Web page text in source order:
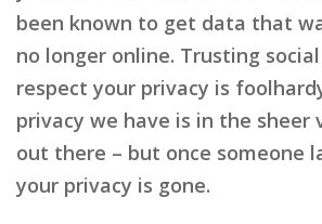
been known to get data that
no longer online. Trusting
respect your privacy is
privacy we have is in the sheer
out there – but once someone
your privacy is gone.